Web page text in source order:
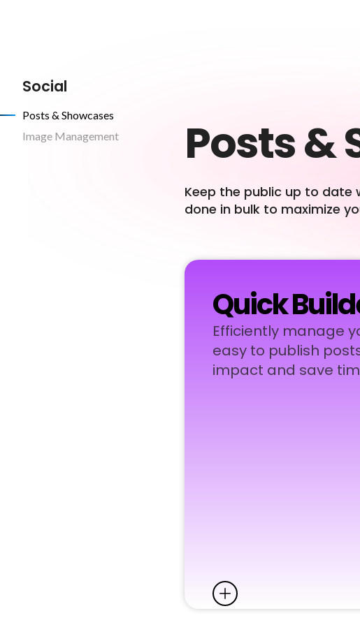
Social
Posts & Showcases
Image Management
Posts &
Keep the public up to date
done in bulk to maximize
Quick
Efficiently manage
easy to publish
impact and save